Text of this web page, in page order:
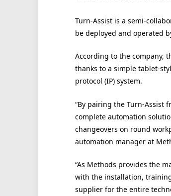
Turn-Assist is a semi-
be deployed and operated
According to the company,
thanks to a simple tablet-
protocol (IP) system.
“By pairing the Turn-Assist
complete automation
changeovers on round
automation manager at
“As Methods provides the
with the installation,
supplier for the entire